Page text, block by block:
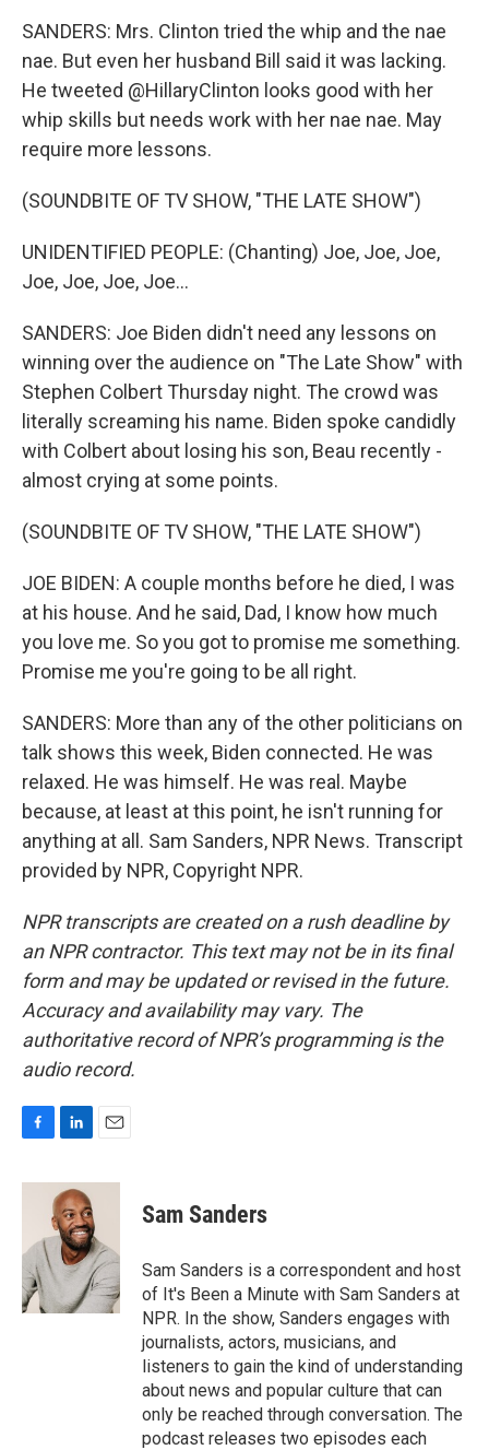
SANDERS: Mrs. Clinton tried the whip and the nae
nae. But even her husband Bill said it was lacking.
He tweeted @HillaryClinton looks good with her
whip skills but needs work with her nae nae. May
require more lessons.
(SOUNDBITE OF TV SHOW, "THE LATE SHOW")
UNIDENTIFIED PEOPLE: (Chanting) Joe, Joe, Joe,
Joe, Joe, Joe, Joe...
SANDERS: Joe Biden didn't need any lessons on
winning over the audience on "The Late Show" with
Stephen Colbert Thursday night. The crowd was
literally screaming his name. Biden spoke candidly
with Colbert about losing his son, Beau recently -
almost crying at some points.
(SOUNDBITE OF TV SHOW, "THE LATE SHOW")
JOE BIDEN: A couple months before he died, I was
at his house. And he said, Dad, I know how much
you love me. So you got to promise me something.
Promise me you're going to be all right.
SANDERS: More than any of the other politicians on
talk shows this week, Biden connected. He was
relaxed. He was himself. He was real. Maybe
because, at least at this point, he isn't running for
anything at all. Sam Sanders, NPR News. Transcript
provided by NPR, Copyright NPR.
NPR transcripts are created on a rush deadline by
an NPR contractor. This text may not be in its final
form and may be updated or revised in the future.
Accuracy and availability may vary. The
authoritative record of NPR’s programming is the
audio record.
c
o
k
n
k
e
d
I
n
a
Sam Sanders
Sam Sanders is a correspondent and host
of It's Been a Minute with Sam Sanders at
NPR. In the show, Sanders engages with
journalists, actors, musicians, and
listeners to gain the kind of understanding
about news and popular culture that can
only be reached through conversation. The
podcast releases two episodes each